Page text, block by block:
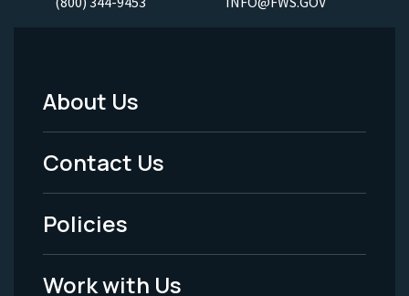
Footer
Menu
-
Legal
About Us
Contact Us
Policies
Work with Us